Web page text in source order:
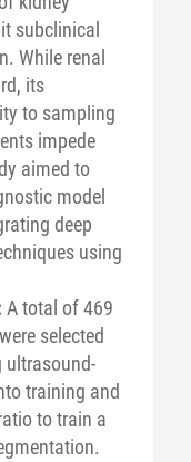
subclinical
While renal
its
to sampling
impede
aimed to
model
deep
using
A total of 469
selected
ultrasound-
training and
to train a